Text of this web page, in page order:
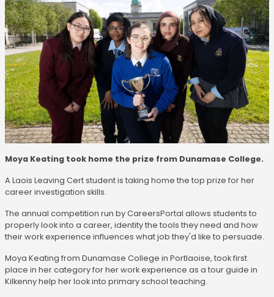
Moya Keating took home the prize from Dunamase College.
A Laois Leaving Cert student is taking home the top prize for her
career investigation skills.
The annual competition run by CareersPortal allows students to
properly look into a career, identity the tools they need and how
their work experience influences what job they'd like to persuade.
Moya Keating from Dunamase College in Portlaoise, took first
place in her category for her work experience as a tour guide in
Kilkenny help her look into primary school teaching.